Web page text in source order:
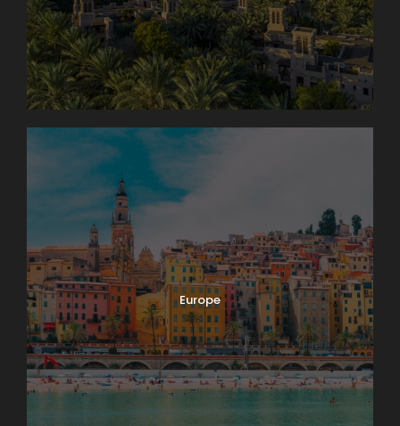
Europe